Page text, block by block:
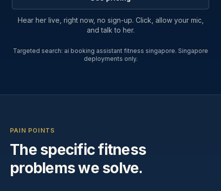
Hear her live, right now, no sign-up. Click, allow your mic,
and talk to her.
Targeted search: ai booking assistant fitness singapore. Singapore
deployments only.
PAIN POINTS
The specificfitness
problems we solve.